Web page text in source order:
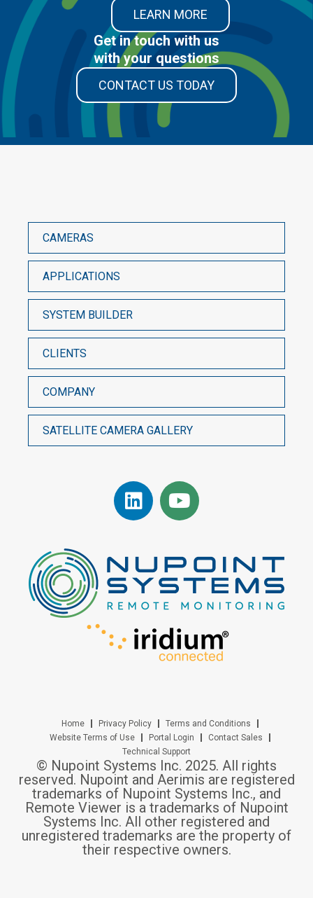
LEARN MORE
Get in touch with us
with your questions
CONTACT US TODAY
CAMERAS
APPLICATIONS
SYSTEM BUILDER
CLIENTS
COMPANY
SATELLITE CAMERA GALLERY
Home Privacy Policy
Terms and Conditions
Website Terms of Use
Portal Login
Contact Sales
Technical Support
© Nupoint Systems Inc. 2025. All rights
reserved. Nupoint and Aerimis are registered
trademarks of Nupoint Systems Inc., and
Remote Viewer is a trademarks of Nupoint
Systems Inc. All other registered and
unregistered trademarks are the property of
their respective owners.